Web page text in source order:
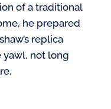
of a traditional
he prepared
replica
yawl, not long